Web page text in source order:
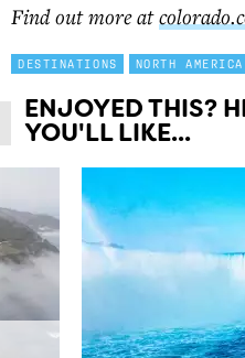
Find out more at
DESTINATIONS NORTH AMERICA
ENJOYED THIS?
YOU'LL LIKE...